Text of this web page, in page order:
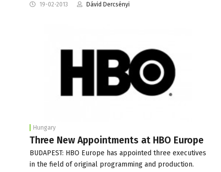
19-02-2013 Dávid Dercsényi
Hungary
Three New Appointments at HBO Europe
BUDAPEST: HBO Europe has appointed three executives
in the field of original programming and production.